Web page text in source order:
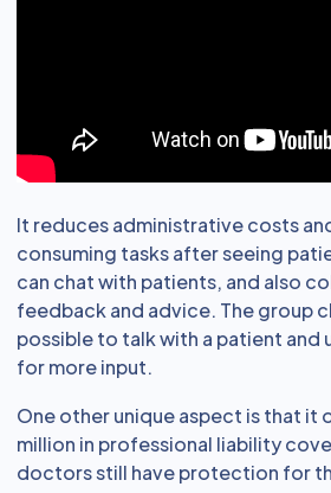
It reduces administrative costs
consuming tasks after seeing
can chat with patients, and also
feedback and advice. The group
possible to talk with a patient and
for more input.
One other unique aspect is that it
million in professional liability
doctors still have protection for